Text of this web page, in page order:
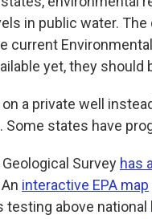
in public water.
current
yet, they should
a private well
Some states have
Geological Survey has
interactive EPA map
testing above